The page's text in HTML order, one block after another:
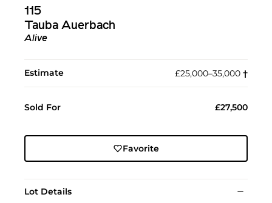
115
Tauba Auerbach
Alive
Estimate £25,000–35,000 †︎
Sold For £27,500
Favorite
Lot Details